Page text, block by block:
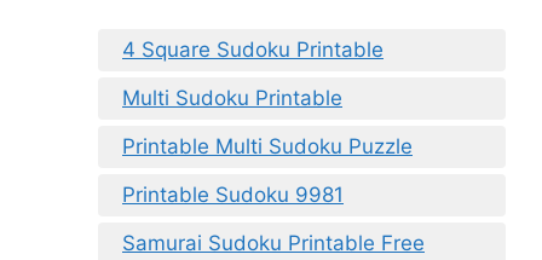
4 Square Sudoku Printable
Multi Sudoku Printable
Printable Multi Sudoku Puzzle
Printable Sudoku 9981
Samurai Sudoku Printable Free